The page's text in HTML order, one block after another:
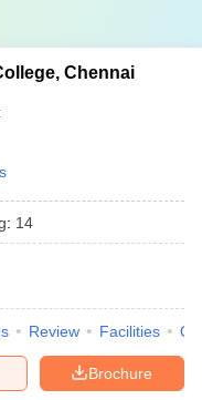
Chennai
: 14
Review Facilities
Brochure